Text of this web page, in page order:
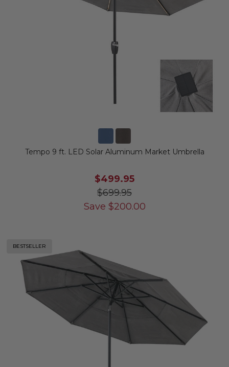
Tempo 9 ft. LED Solar Aluminum Market Umbrella
$499.95
$699.95
Save $200.00
BESTSELLER